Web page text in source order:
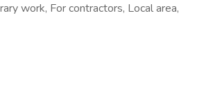
work, For contractors, Local area,